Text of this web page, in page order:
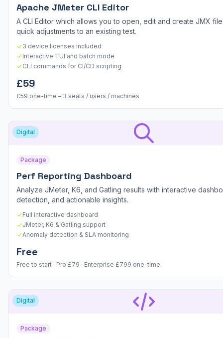
Apache JMeter CLI Editor
A CLI Editor which allows you to open, edit and create JMX
quick adjustments to an existing test.
3 device licenses included
Interactive TUI and batch mode
CLI commands for CI/CD scripting
£59
£59 one-time – 3 seats / users / machines
Digital
Package
Perf Reporting Dashboard
Analyze JMeter, K6, and Gatling results with interactive
detection, and actionable insights.
Full interactive dashboard
JMeter, K6 & Gatling support
Anomaly detection & SLA monitoring
Free
Free to start · Pro £79 · Enterprise £799 one-time
Digital
Package